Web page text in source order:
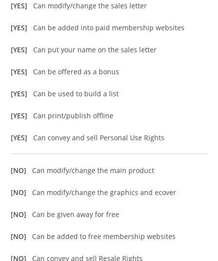
[YES] Can modify/change the sales letter
[YES] Can be added into paid membership websites
[YES] Can put your name on the sales letter
[YES] Can be offered as a bonus
[YES] Can be used to build a list
[YES] Can print/publish offline
[YES] Can convey and sell Personal Use Rights
[NO] Can modify/change the main product
[NO] Can modify/change the graphics and ecover
[NO] Can be given away for free
[NO] Can be added to free membership websites
[NO] Can convey and sell Resale Rights